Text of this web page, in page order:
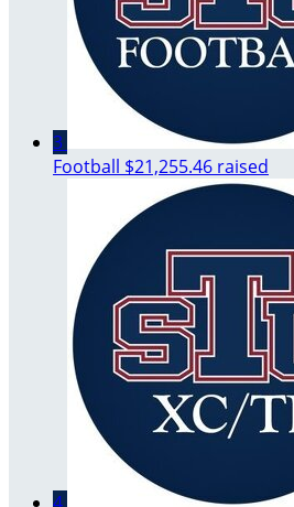
3
Football $21,255.46 raised